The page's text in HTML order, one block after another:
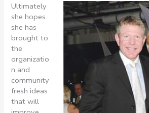
Ultimately
she hopes
she has
brought to
the
organizatio
n and
community
fresh ideas
that will